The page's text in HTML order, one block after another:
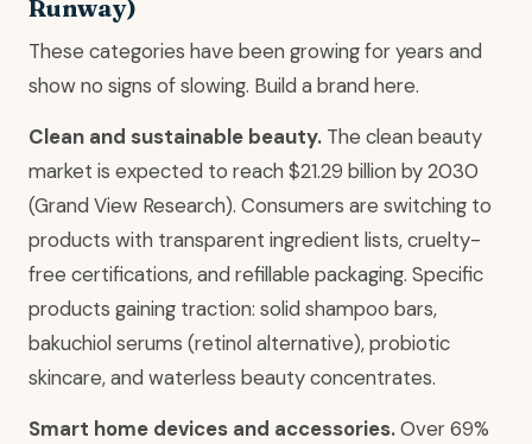
Runway)
These categories have been growing for years and
show no signs of slowing. Build a brand here.
Clean and sustainable beauty. The clean beauty
market is expected to reach $21.29 billion by 2030
(Grand View Research). Consumers are switching to
products with transparent ingredient lists, cruelty-
free certifications, and refillable packaging. Specific
products gaining traction: solid shampoo bars,
bakuchiol serums (retinol alternative), probiotic
skincare, and waterless beauty concentrates.
Smart home devices and accessories.Over 69%